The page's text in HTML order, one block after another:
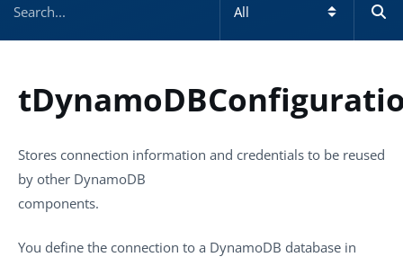
Stores connection information and credentials to be reused
by other DynamoDB
components.
You define the connection to a DynamoDB database in